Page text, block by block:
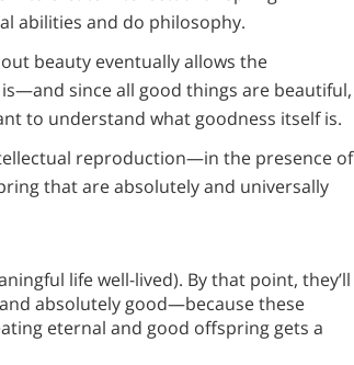
abilities and do philosophy.
beauty eventually allows the
since all good things are beautiful,
to understand what goodness itself is.
reproduction—in the presence of
that are absolutely and universally
life well-lived). By that point, they’ll
absolutely good—because these
eternal and good offspring gets a